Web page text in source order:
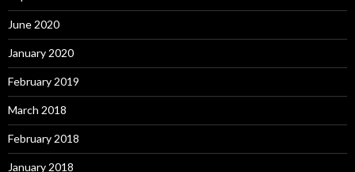
June 2020
January 2020
February 2019
March 2018
February 2018
January 2018